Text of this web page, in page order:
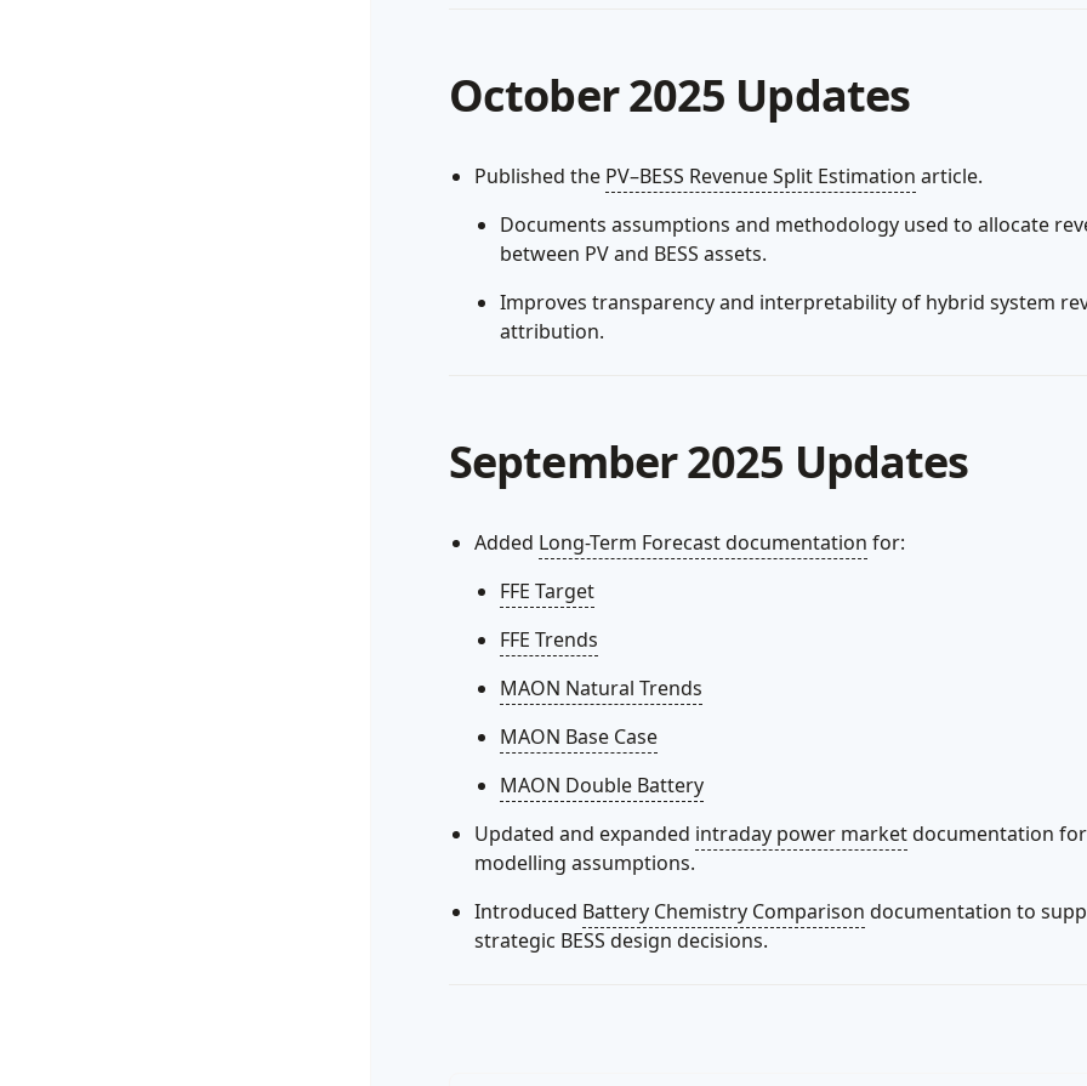
October 2025 Updates
Published the PV–BESS Revenue Split Estimation article.
Documents assumptions and methodology used to allocate
between PV and BESS assets.
Improves transparency and interpretability of hybrid system
attribution.
September 2025 Updates
Added Long-Term Forecast documentation for:
FFE Target
FFE Trends
MAON Natural Trends
MAON Base Case
MAON Double Battery
Updated and expanded intraday power marketdocumentation
modelling assumptions.
Introduced Battery Chemistry Comparison documentation to
strategic BESS design decisions.